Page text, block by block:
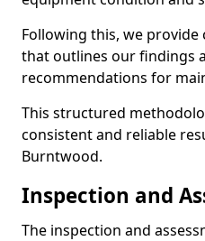
Following this, we
that outlines our findings
recommendations for
This structured
consistent and reliable
Burntwood.
Inspection and
The inspection and